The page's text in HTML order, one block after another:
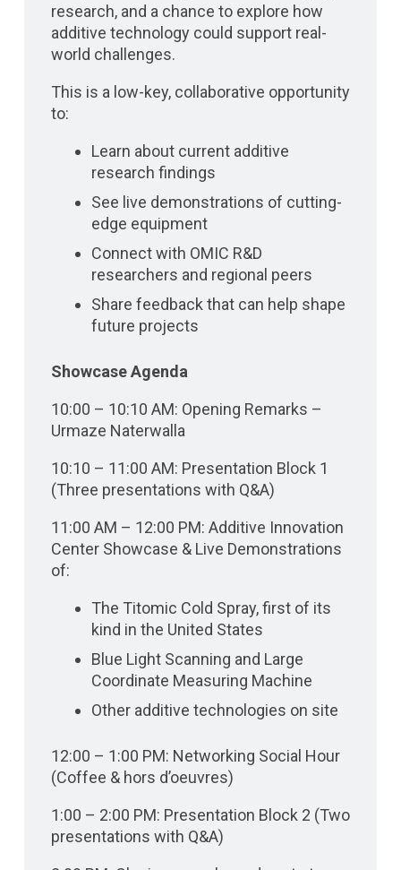
research, and a chance to explore how
additive technology could support real-
world challenges.
This is a low-key, collaborative opportunity
to:
Learn about current additive
research findings
See live demonstrations of cutting-
edge equipment
Connect with OMIC R&D
researchers and regional peers
Share feedback that can help shape
future projects
Showcase Agenda
10:00 – 10:10 AM: Opening Remarks –
Urmaze Naterwalla
10:10 – 11:00 AM: Presentation Block 1
(Three presentations with Q&A)
11:00 AM – 12:00 PM: Additive Innovation
Center Showcase & Live Demonstrations
of:
The Titomic Cold Spray, first of its
kind in the United States
Blue Light Scanning and Large
Coordinate Measuring Machine
Other additive technologies on site
12:00 – 1:00 PM: Networking Social Hour
(Coffee & hors d’oeuvres)
1:00 – 2:00 PM: Presentation Block 2 (Two
presentations with Q&A)